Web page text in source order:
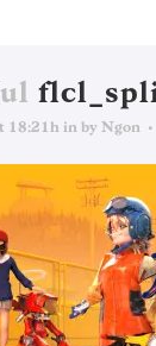
18:21h in by Ngon